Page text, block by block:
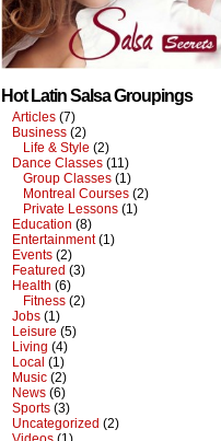
Hot Latin Salsa Groupings
Articles (7)
Business (2)
Life & Style (2)
Dance Classes (11)
Group Classes (1)
Montreal Courses (2)
Private Lessons (1)
Education (8)
Entertainment(1)
Events (2)
Featured (3)
Health (6)
Fitness (2)
Jobs (1)
Leisure (5)
Living (4)
Local (1)
Music (2)
News (6)
Sports (3)
Uncategorized (2)